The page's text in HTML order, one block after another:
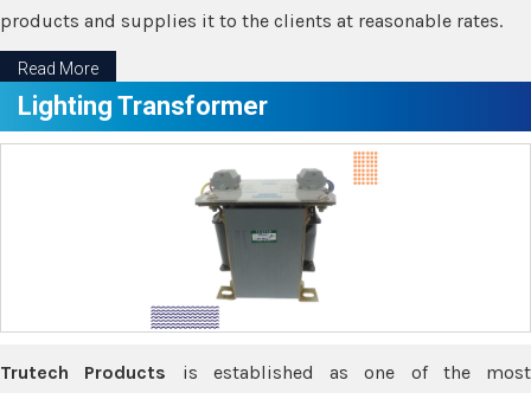
products and supplies it to the clients at reasonable rates.
Read More
Lighting Transformer
Trutech Products is established as one of the most